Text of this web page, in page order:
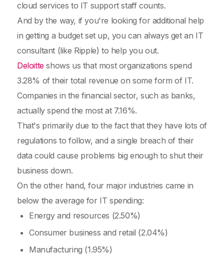
cloud services to IT support staff counts.
And by the way, if you're looking for additional help
in getting a budget set up, you can always get an IT
consultant (like Ripple) to help you out.
Deloitteshows us that most organizations spend
3.28% of their total revenue on some form of IT.
Companies in the financial sector, such as banks,
actually spend the most at 7.16%.
That's primarily due to the fact that they have lots of
regulations to follow, and a single breach of their
data could cause problems big enough to shut their
business down.
On the other hand, four major industries came in
below the average for IT spending:
Energy and resources (2.50%)
Consumer business and retail (2.04%)
Manufacturing (1.95%)